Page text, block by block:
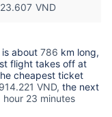
VND
is about 786 km long,
flight takes off at
cheapest ticket
914.221 VND, the next
hour 23 minutes